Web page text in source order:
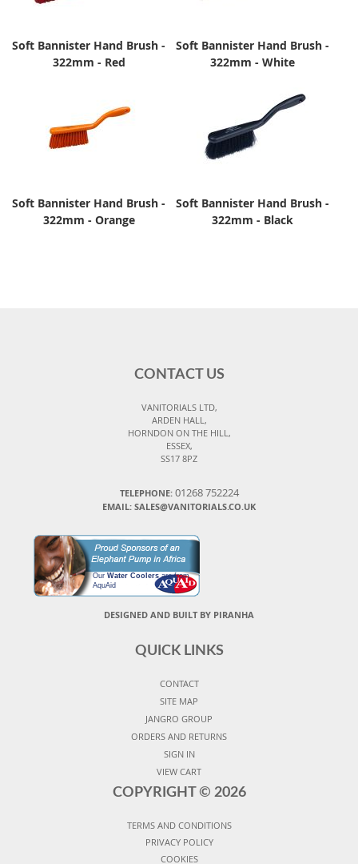
Soft Bannister Hand Brush -
322mm - Red
Soft Bannister Hand Brush -
322mm - White
Soft Bannister Hand Brush -
322mm - Orange
Soft Bannister Hand Brush -
322mm - Black
CONTACT US
VANITORIALS LTD,
ARDEN HALL,
HORNDON ON THE HILL,
ESSEX,
SS17 8PZ
TELEPHONE: 01268 752224
EMAIL: SALES@VANITORIALS.CO.UK
Our Water Coolersare from
AquAid
DESIGNED AND BUILT BY PIRANHA
QUICK LINKS
CONTACT
SITE MAP
JANGRO GROUP
ORDERS AND RETURNS
SIGN IN
VIEW CART
COPYRIGHT © 2026
TERMS AND CONDITIONS
PRIVACY POLICY
COOKIES